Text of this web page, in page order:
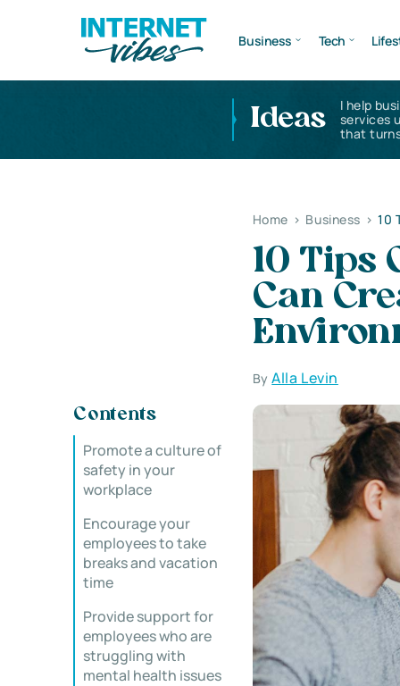
Business Tech
Ideas
I help
services
that
Home > Business > 10
10 Tips
Can
ByAlla Levin
Contents
Promote a culture of
safety in your
workplace
Encourage your
employees to take
breaks and vacation
time
Provide support for
employees who are
struggling with
mental health issues